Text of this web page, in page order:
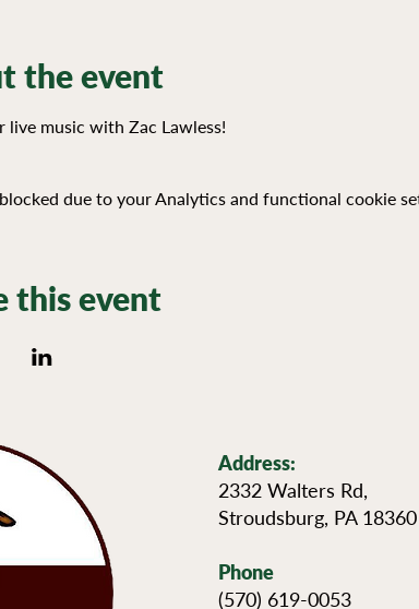
the event
live music with Zac Lawless!
due to your Analytics and functional cookie
this event
Address:
2332 Walters Rd,
Stroudsburg, PA 18360
Phone
(570) 619-0053